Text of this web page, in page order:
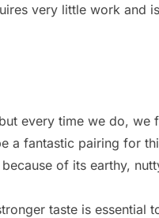
very little work and
every time we do, we
a fantastic pairing for
of its earthy,
taste is essential